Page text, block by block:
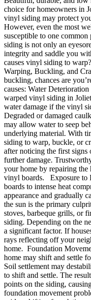
choice for homeowners in
vinyl siding may protect
However, even the most
susceptible to one
siding is not only an
integrity and saddle you
causes vinyl siding to
Warping, Buckling, and
buckling, chances are
causes: Water
warped vinyl siding in
water damage if the vinyl
Degraded or damaged
may allow water to seep
underlying material. With
siding to warp, buckle, or
after noticing the first signs
further damage.
your home by repairing the
vinyl boards. Exposure to
boards to intense heat
appearance and gradually
the sun is the primary
stoves, barbeque grills, or
siding. Depending on the
a significant factor. If
rays reflecting off your
home. Foundation
home may shift and settle
Soil settlement may
to shift and settle. The
points on the siding,
foundation movement